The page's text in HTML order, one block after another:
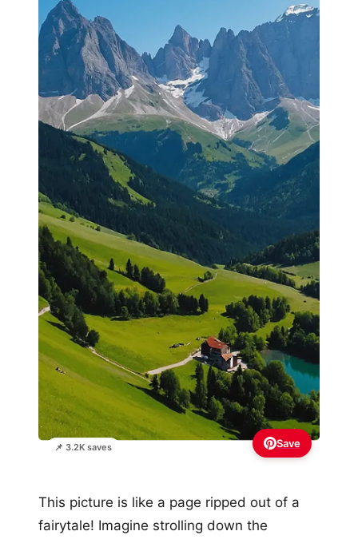
📌 3.2K saves Save
This picture is like a page ripped out of a
fairytale! Imagine strolling down the